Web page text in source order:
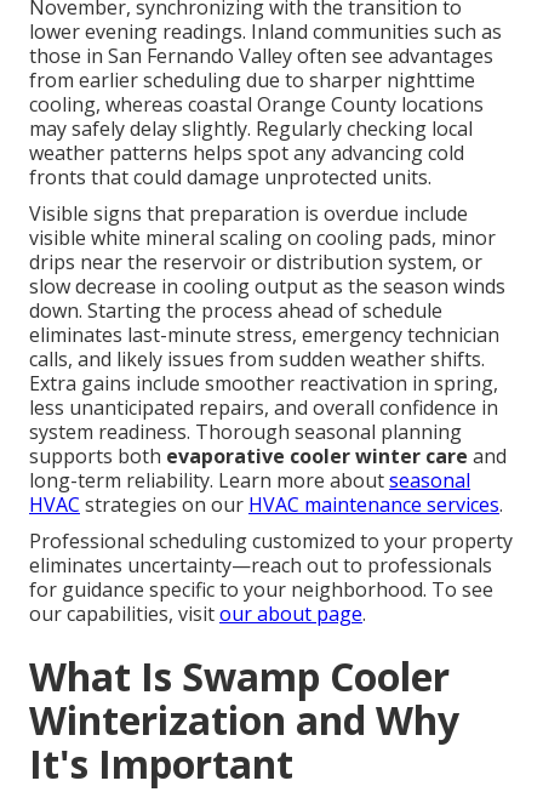
November, synchronizing with the transition to
lower evening readings. Inland communities such as
those in San Fernando Valley often see advantages
from earlier scheduling due to sharper nighttime
cooling, whereas coastal Orange County locations
may safely delay slightly. Regularly checking local
weather patterns helps spot any advancing cold
fronts that could damage unprotected units.
Visible signs that preparation is overdue include
visible white mineral scaling on cooling pads, minor
drips near the reservoir or distribution system, or
slow decrease in cooling output as the season winds
down. Starting the process ahead of schedule
eliminates last-minute stress, emergency technician
calls, and likely issues from sudden weather shifts.
Extra gains include smoother reactivation in spring,
less unanticipated repairs, and overall confidence in
system readiness. Thorough seasonal planning
supports both evaporative cooler winter care and
long-term reliability. Learn more aboutseasonal
HVAC strategies on our HVAC maintenance services.
Professional scheduling customized to your property
eliminates uncertainty—reach out to professionals
for guidance specific to your neighborhood. To see
our capabilities, visitour about page.
What Is Swamp Cooler
Winterization and Why
It's Important